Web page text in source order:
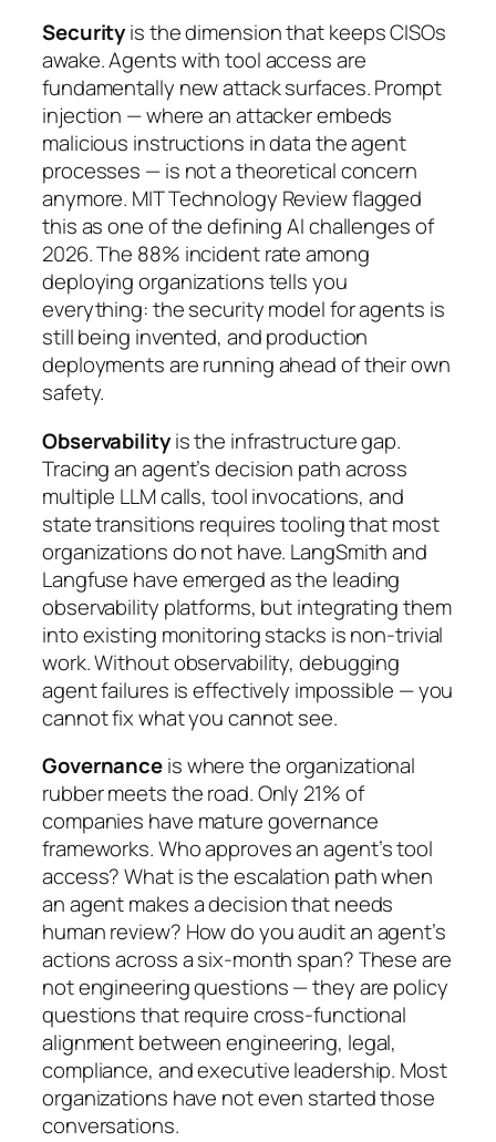
Securityis the dimension that keeps CISOs
awake. Agents with tool access are
fundamentally new attack surfaces. Prompt
injection — where an attacker embeds
malicious instructions in data the agent
processes — is not a theoretical concern
anymore. MIT Technology Review flagged
this as one of the defining AI challenges of
2026. The 88% incident rate among
deploying organizations tells you
everything: the security model for agents is
still being invented, and production
deployments are running ahead of their own
safety.
Observabilityis the infrastructure gap.
Tracing an agent’s decision path across
multiple LLM calls, tool invocations, and
state transitions requires tooling that most
organizations do not have. LangSmith and
Langfuse have emerged as the leading
observability platforms, but integrating them
into existing monitoring stacks is non-trivial
work. Without observability, debugging
agent failures is effectively impossible — you
cannot fix what you cannot see.
Governanceis where the organizational
rubber meets the road. Only 21% of
companies have mature governance
frameworks. Who approves an agent’s tool
access? What is the escalation path when
an agent makes a decision that needs
human review? How do you audit an agent’s
actions across a six-month span? These are
not engineering questions — they are policy
questions that require cross-functional
alignment between engineering, legal,
compliance, and executive leadership. Most
organizations have not even started those
conversations.